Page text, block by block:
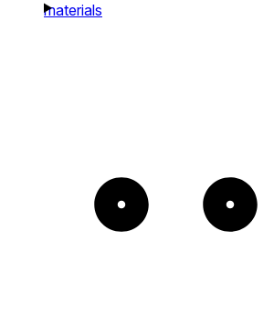
materials